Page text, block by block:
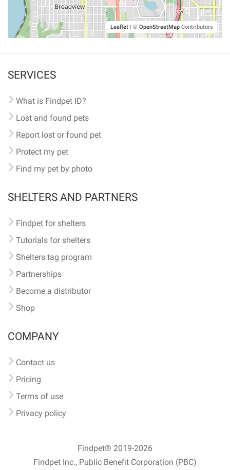
Leaflet | © OpenStreetMap Contributors
SERVICES
What is Findpet ID?
Lost and found pets
Report lost or found pet
Protect my pet
Find my pet by photo
SHELTERS AND PARTNERS
Findpet for shelters
Tutorials for shelters
Shelters tag program
Partnerships
Become a distributor
Shop
COMPANY
Contact us
Pricing
Terms of use
Privacy policy
Findpet® 2019-2026
Findpet Inc., Public Benefit Corporation (PBC)